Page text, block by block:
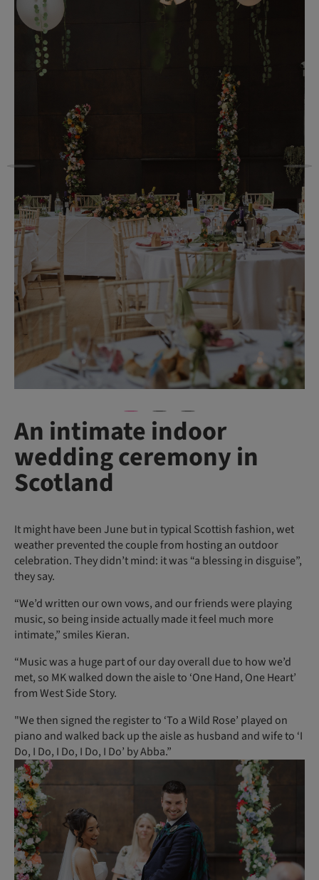
An intimate indoor
wedding ceremony in
Scotland
It might have been June but in typical Scottish fashion, wet
weather prevented the couple from hosting an outdoor
celebration. They didn’t mind: it was “a blessing in disguise”,
they say.
“We’d written our own vows, and our friends were playing
music, so being inside actually made it feel much more
intimate,” smiles Kieran.
“Music was a huge part of our day overall due to how we’d
met, so MK walked down the aisle to ‘One Hand, One Heart’
from West Side Story.
"We then signed the register to ‘To a Wild Rose’ played on
piano and walked back up the aisle as husband and wife to ‘I
Do, I Do, I Do, I Do, I Do’ by Abba.”